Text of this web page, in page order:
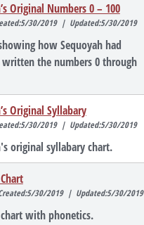
Original Numbers 0 – 100
30/2019 | Updated:5/30/2019
how Sequoyah had
the numbers 0 through
Original Syllabary
30/2019 | Updated:5/30/2019
original syllabary chart.
30/2019 | Updated:5/30/2019
with phonetics.